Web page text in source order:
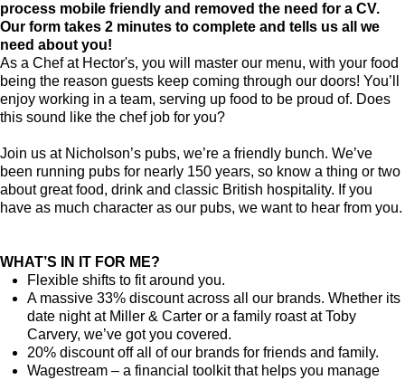
process mobile friendly and removed the need for a CV.
Our form takes 2 minutes to complete and tells us all we
need about you!
As a Chef at Hector's, you will master our menu, with your food
being the reason guests keep coming through our doors! You’ll
enjoy working in a team, serving up food to be proud of. Does
this sound like the chef job for you?
Join us at Nicholson’s pubs, we’re a friendly bunch. We’ve
been running pubs for nearly 150 years, so know a thing or two
about great food, drink and classic British hospitality. If you
have as much character as our pubs, we want to hear from you.
WHAT’S IN IT FOR ME?
Flexible shifts to fit around you.
A massive 33% discount across all our brands. Whether its
date night at Miller & Carter or a family roast at Toby
Carvery, we’ve got you covered.
20% discount off all of our brands for friends and family.
Wagestream – a financial toolkit that helps you manage